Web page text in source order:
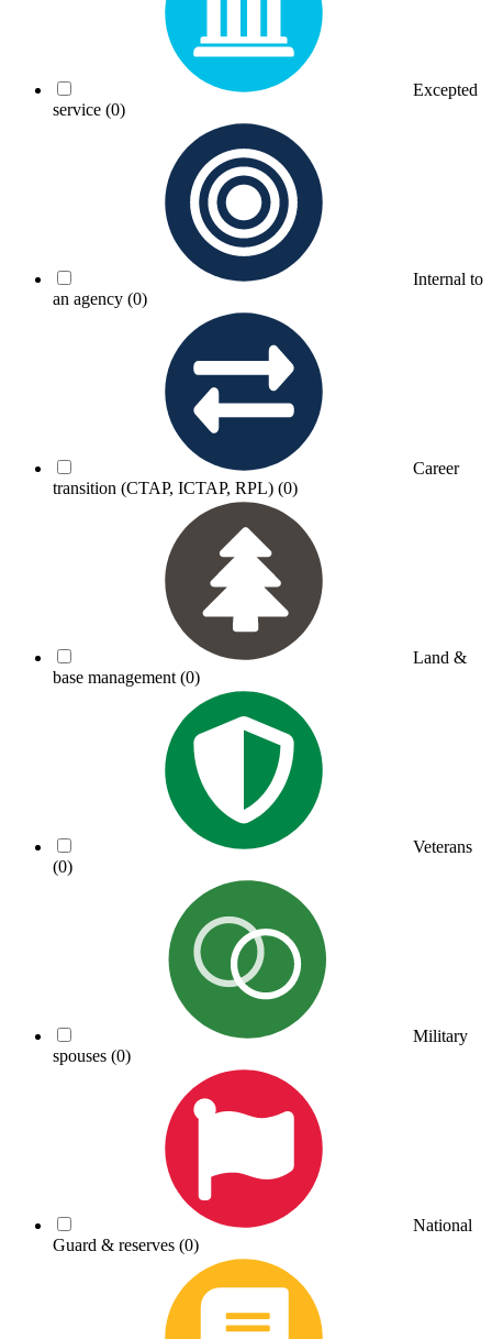
Excepted
service (0)
Internal to
an agency (0)
Career
transition (CTAP, ICTAP, RPL) (0)
Land &
base management (0)
Veterans
(0)
Military
spouses (0)
National
Guard & reserves (0)